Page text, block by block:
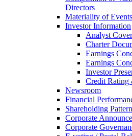
Directors
Materiality of
Investor Information
Analyst
Charter
Earnings
Earnings
Investor
Credit Rating
Newsroom
Financial
Shareholding Pattern
Corporate
Corporate